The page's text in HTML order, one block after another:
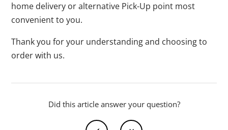
home delivery or alternative Pick-Up point most
convenient to you.
Thank you for your understanding and choosing to
order with us.
Did this article answer your question?